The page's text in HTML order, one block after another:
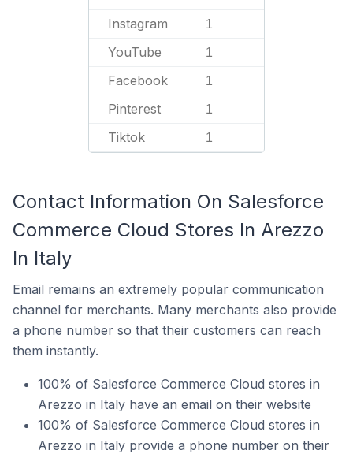
Instagram 1
YouTube 1
Facebook 1
Pinterest 1
Tiktok 1
Contact Information On Salesforce
Commerce Cloud Stores In Arezzo
In Italy
Email remains an extremely popular communication
channel for merchants. Many merchants also provide
a phone number so that their customers can reach
them instantly.
100% of Salesforce Commerce Cloud stores in
Arezzo in Italy have an email on their website
100% of Salesforce Commerce Cloud stores in
Arezzo in Italy provide a phone number on their